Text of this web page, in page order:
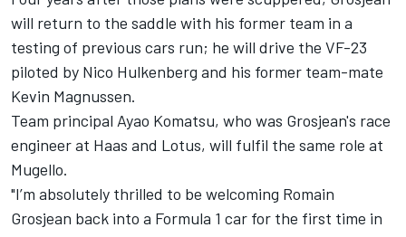
will return to the saddle with his former team in a
testing of previous cars run; he will drive the VF-23
piloted by Nico Hulkenberg and his former team-mate
Kevin Magnussen.
Team principal Ayao Komatsu, who was Grosjean's race
engineer at Haas and Lotus, will fulfil the same role at
Mugello.
"I’m absolutely thrilled to be welcoming Romain
Grosjean back into a Formula 1 car for the first time in